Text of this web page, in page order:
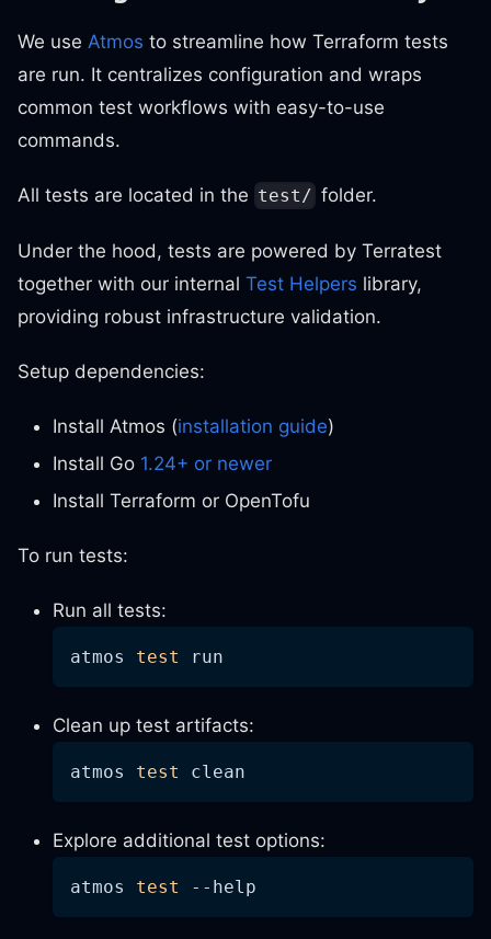
We use Atmos to streamline how Terraform tests
are run. It centralizes configuration and wraps
common test workflows with easy-to-use
commands.
All tests are located in the test/ folder.
Under the hood, tests are powered by Terratest
together with our internal Test Helpers library,
providing robust infrastructure validation.
Setup dependencies:
Install Atmos (installation guide)
Install Go 1.24+ or newer
Install Terraform or OpenTofu
To run tests:
Run all tests:
atmos test run
Clean up test artifacts:
atmos test clean
Explore additional test options:
atmos test --help